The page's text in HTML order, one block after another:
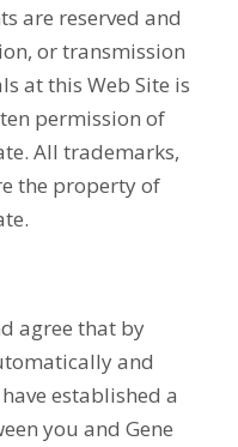
are reserved and
or transmission
at this Web Site is
permission of
All trademarks,
the property of
agree that by
and
established a
you and Gene